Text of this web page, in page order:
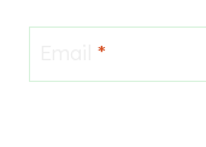
*